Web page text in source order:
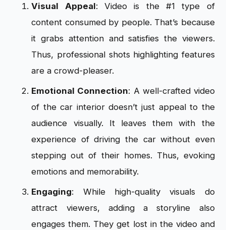
Visual Appeal: Video is the #1 type of
content consumed by people. That’s because
it grabs attention and satisfies the viewers.
Thus, professional shots highlighting features
are a crowd-pleaser.
Emotional Connection: A well-crafted video
of the car interior doesn’t just appeal to the
audience visually. It leaves them with the
experience of driving the car without even
stepping out of their homes. Thus, evoking
emotions and memorability.
Engaging: While high-quality visuals do
attract viewers, adding a storyline also
engages them. They get lost in the video and